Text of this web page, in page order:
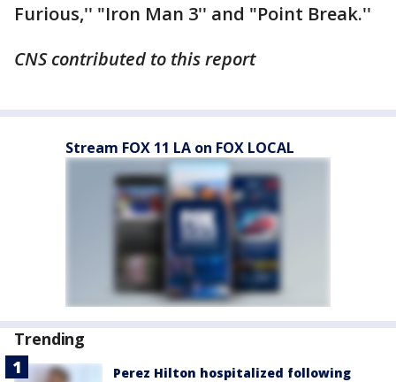
Furious,'' "Iron Man 3'' and "Point Break.''
CNS contributed to this report
Stream FOX 11 LA on FOX LOCAL
Trending
Perez Hilton hospitalized following